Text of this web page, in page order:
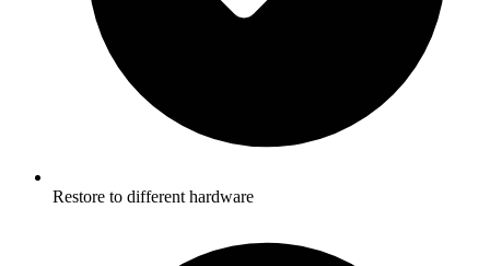
Restore to different hardware